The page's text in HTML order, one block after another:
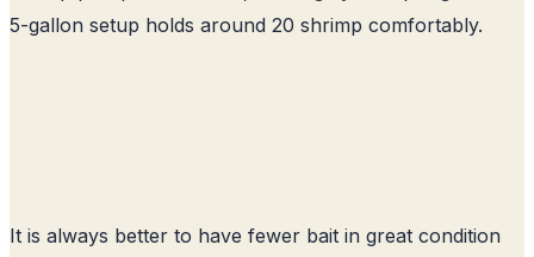
5-gallon setup holds around 20 shrimp comfortably.
It is always better to have fewer bait in great condition